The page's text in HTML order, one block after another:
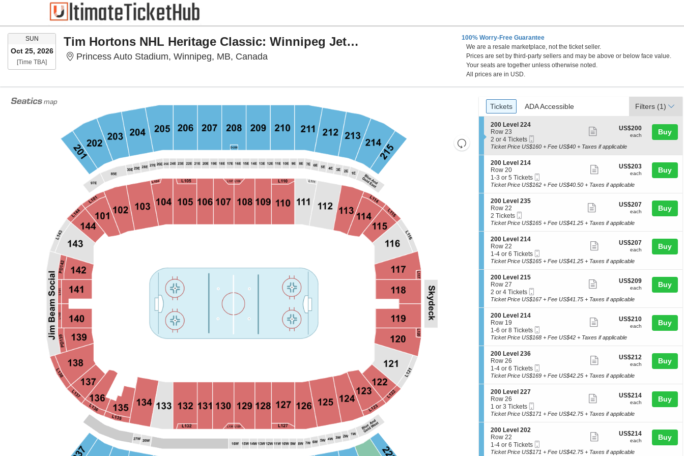
SUNSUNDAY
Oct 25, 2026
[Time TBA]Time To Be Announced
Tim Hortons NHL Heritage Classic: Winnipeg Jets vs. Montreal Canadiens
Princess Auto Stadium, Winnipeg, MB, Canada Princess Auto Stadium, Winnipeg, Manitoba, Canada
100% Worry-Free Guarantee
We are a resale marketplace, not the ticket seller.
Prices are set by third-party sellers and may be above or below face value.
Your seats are together unless otherwise noted.
All prices are in USD.
Resets
the
directional
seating
Reset
Ticket
Types
Tickets
Tickets ADA Accessible
ADA Accessible Filters (1)
S
e
c
t
o
n
2
0
0
L
e
v
e
2
2
4
200 Level 224
Row 23
2
or
Tickets
available
2 or 4 Tickets
Ticket
Show
more
ticket
details
US$200
each
US$200
each Buy
Ticket Price US$160 + Fee US$40 + Taxes if applicable
S
e
c
t
o
n
2
0
0
L
e
v
e
2
1
4
200 Level 214
Row 20
1
to
or
5
Tickets
available
1-3 or 5 Tickets
Ticket
Show
more
ticket
details
US$203
each
US$203
each Buy
Ticket Price US$162 + Fee US$40.50 + Taxes if applicable
S
e
c
t
o
n
2
0
0
L
e
v
e
2
3
5
200 Level 235
Row 22
2
Tickets
2 Tickets
Ticket
Show
more
ticket
details
US$207
each
US$207
each Buy
Ticket Price US$165 + Fee US$41.25 + Taxes if applicable
S
e
c
t
o
n
2
0
0
L
e
v
e
2
1
4
200 Level 214
Row 22
1
to
or
6
Tickets
available
1-4 or 6 Tickets
Ticket
Show
more
ticket
details
US$207
each
US$207
each Buy
Ticket Price US$165 + Fee US$41.25 + Taxes if applicable
S
e
c
t
o
n
2
0
0
L
e
v
e
2
1
5
200 Level 215
Row 27
2
or
Tickets
available
2 or 4 Tickets
Ticket
Show
more
ticket
details
US$209
each
US$209
each Buy
Ticket Price US$167 + Fee US$41.75 + Taxes if applicable
S
e
c
t
o
n
2
0
0
L
e
v
e
2
1
4
200 Level 214
Row 19
1
to
or
8
Tickets
available
1-6 or 8 Tickets
Ticket
Show
more
ticket
details
US$210
each
US$210
each Buy
Ticket Price US$168 + Fee US$42 + Taxes if applicable
S
e
c
t
o
n
2
0
0
L
e
v
e
200 Level 236
Row 26
1
to
or
6
Tickets
available
1-4 or 6 Tickets
Ticket
Show
more
ticket
details
US$212
each
US$212
each Buy
Ticket Price US$169 + Fee US$42.25 + Taxes if applicable
S
e
c
t
o
n
2
0
200 Level 227
Row 26
1
or
Tickets
available
1 or 3 Tickets
Ticket
Show
more
ticket
details
US$214
each
US$214
each Buy
Ticket Price US$171 + Fee US$42.75 + Taxes if applicable
S
e
c
t
200 Level 202
Row 22
1
to
1-4 or 6 Tickets
Ticket
Show
more
US$214
each
US$214
each Buy
Ticket Price US$171 + Fee US$42.75 + Taxes if applicable